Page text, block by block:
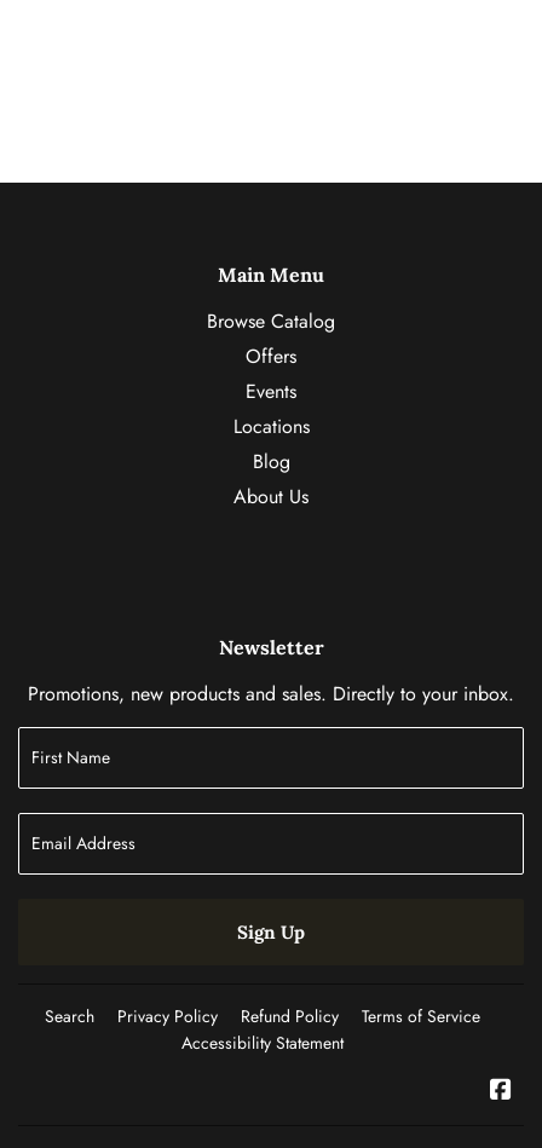
Main Menu
Browse Catalog
Offers
Events
Locations
Blog
About Us
Newsletter
Promotions, new products and sales. Directly to your inbox.
Sign Up
Search Privacy Policy Refund Policy
Terms of Service
Accessibility Statement